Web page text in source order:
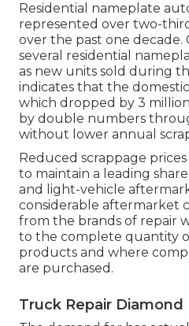
Residential nameplate
represented over two-
over the past one decade.
several residential
as new units sold during
indicates that the
which dropped by 3
by double numbers
without lower annual
Reduced scrappage prices
to maintain a leading
and light-vehicle
considerable aftermarket
from the brands of repair
to the complete quantity
products and where
are purchased.
Truck Repair Diamond